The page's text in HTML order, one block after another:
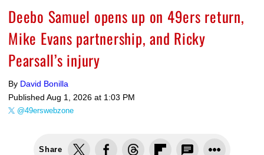
Deebo Samuel opens up on 49ers return,
Mike Evans partnership, and Ricky
Pearsall’s injury
By David Bonilla
Published Aug 1, 2026 at 1:03 PM
@49erswebzone
Share